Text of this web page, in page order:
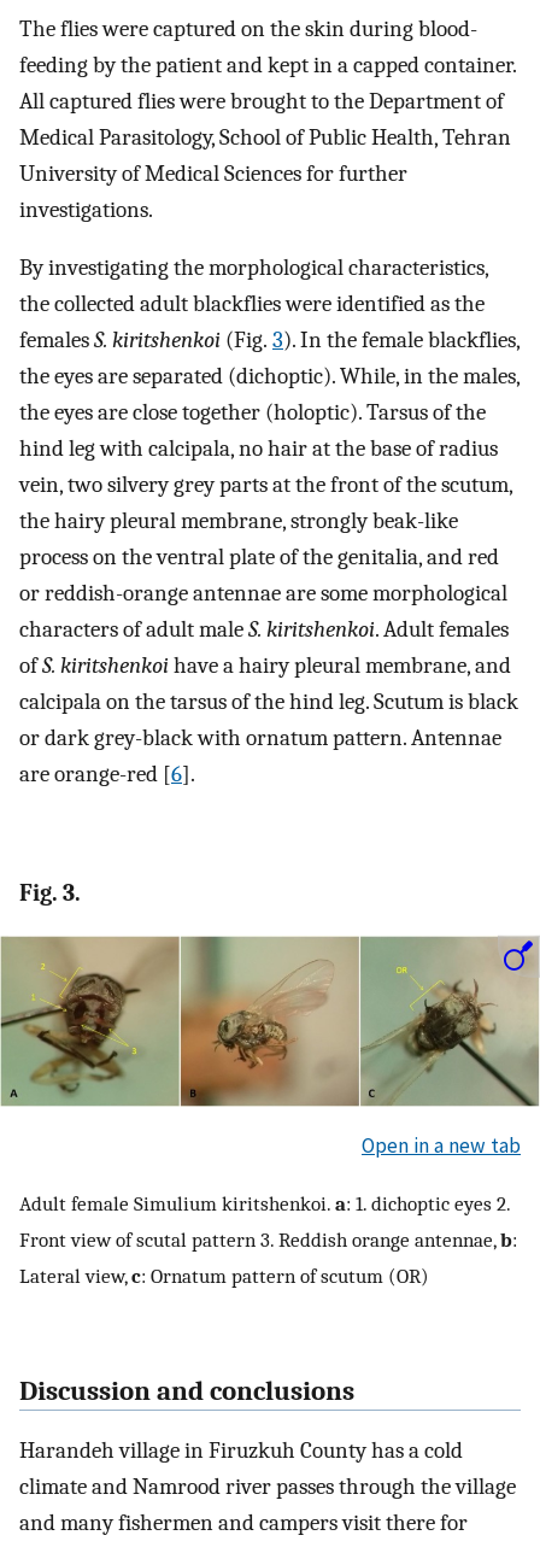
The flies were captured on the skin during blood-
feeding by the patient and kept in a capped container.
All captured flies were brought to the Department of
Medical Parasitology, School of Public Health, Tehran
University of Medical Sciences for further
investigations.
By investigating the morphological characteristics,
the collected adult blackflies were identified as the
femalesS. kiritshenkoi (Fig. 3). In the female blackflies,
the eyes are separated (dichoptic). While, in the males,
the eyes are close together (holoptic). Tarsus of the
hind leg with calcipala, no hair at the base of radius
vein, two silvery grey parts at the front of the scutum,
the hairy pleural membrane, strongly beak-like
process on the ventral plate of the genitalia, and red
or reddish-orange antennae are some morphological
characters of adult maleS. kiritshenkoi. Adult females
ofS. kiritshenkoihave a hairy pleural membrane, and
calcipala on the tarsus of the hind leg. Scutum is black
or dark grey-black with ornatum pattern. Antennae
are orange-red [6].
Fig. 3.
Open in a new tab
Adult female Simulium kiritshenkoi. a: 1. dichoptic eyes 2.
Front view of scutal pattern 3. Reddish orange antennae,b:
Lateral view,c: Ornatum pattern of scutum (OR)
Discussion and conclusions
Harandeh village in Firuzkuh County has a cold
climate and Namrood river passes through the village
and many fishermen and campers visit there for